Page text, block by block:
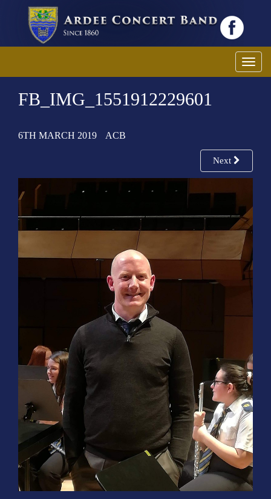
T
o
n
a
a
i
FB_IMG_1551912229601
6TH MARCH 2019 ACB
Next